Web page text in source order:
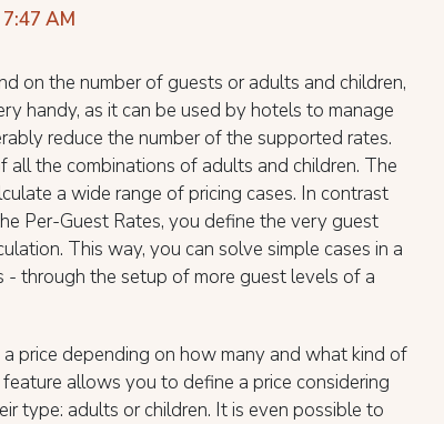
AM
on the number of guests or adults and children,
handy, as it can be used by hotels to manage
reduce the number of the supported rates.
all the combinations of adults and children. The
a wide range of pricing cases. In contrast
Per-Guest Rates, you define the very guest
This way, you can solve simple cases in a
- through the setup of more guest levels of a
price depending on how many and what kind of
allows you to define a price considering
type: adults or children. It is even possible to